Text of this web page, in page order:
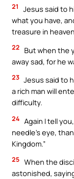
21
Jesus said to
what you have,
treasure in
22
But when the
away sad, for he
23 Jesus said to
a rich man will
difficulty.
24 Again I tell
needle’s eye,
Kingdom.”
25 When the
astonished,